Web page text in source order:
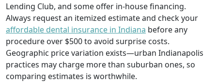
Lending Club, and some offer in-house financing.
Always request an itemized estimate and check your
affordable dental insurance in Indiana before any
procedure over $500 to avoid surprise costs.
Geographic price variation exists—urban Indianapolis
practices may charge more than suburban ones, so
comparing estimates is worthwhile.